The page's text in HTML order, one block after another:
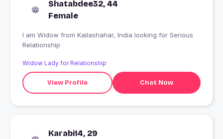
Shatabdee32, 44
Female
I am Widow from Kailashahar, India looking for Serious
Relationship
Widow Lady for Relationship
View Profile Chat Now
Karabi14, 29